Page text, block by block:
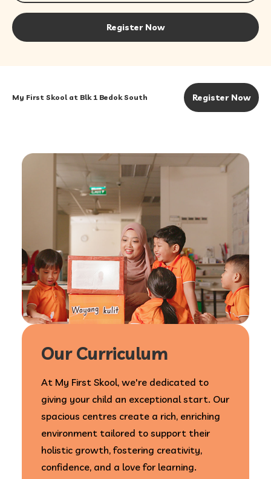
Register Now
My First Skool at Blk 1 Bedok South Register Now
Our Curriculum
At My First Skool, we're dedicated to
giving your child an exceptional start. Our
spacious centres create a rich, enriching
environment tailored to support their
holistic growth, fostering creativity,
confidence, and a love for learning.